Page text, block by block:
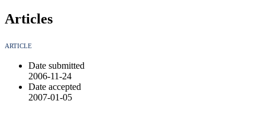
Articles
ARTICLE
Date submitted
2006-11-24
Date accepted
2007-01-05